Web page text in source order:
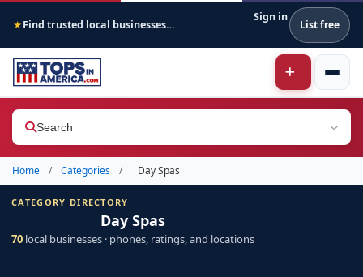
★ Find trusted local businesses across America
Sign in
List free
Search
Home / Categories / Day Spas
CATEGORY DIRECTORY
Day Spas
70 local businesses · phones, ratings, and locations